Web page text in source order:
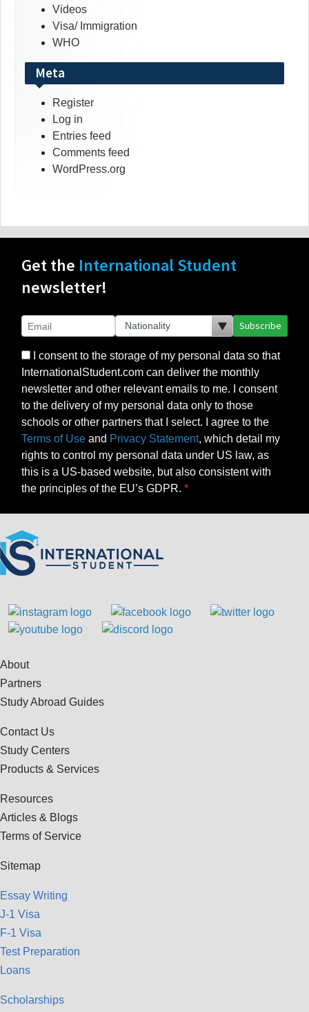
Videos
Visa/ Immigration
WHO
Meta
Register
Log in
Entries feed
Comments feed
WordPress.org
Get the International Student
newsletter!
Subscribe
I consent to the storage of my personal data so that
InternationalStudent.com can deliver the monthly
newsletter and other relevant emails to me. I consent
to the delivery of my personal data only to those
schools or other partners that I select. I agree to the
Terms of Use and Privacy Statement, which detail my
rights to control my personal data under US law, as
this is a US-based website, but also consistent with
the principles of the EU’s GDPR.
About
Partners
Study Abroad Guides
Contact Us
Study Centers
Products & Services
Resources
Articles & Blogs
Terms of Service
Sitemap
Essay Writing
J-1 Visa
F-1 Visa
Test Preparation
Loans
Scholarships